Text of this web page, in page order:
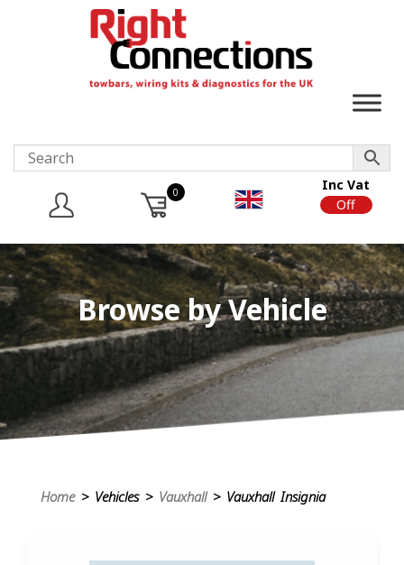
0
Inc Vat
Off
Browse by Vehicle
Home> Vehicles > Vauxhall> Vauxhall Insignia